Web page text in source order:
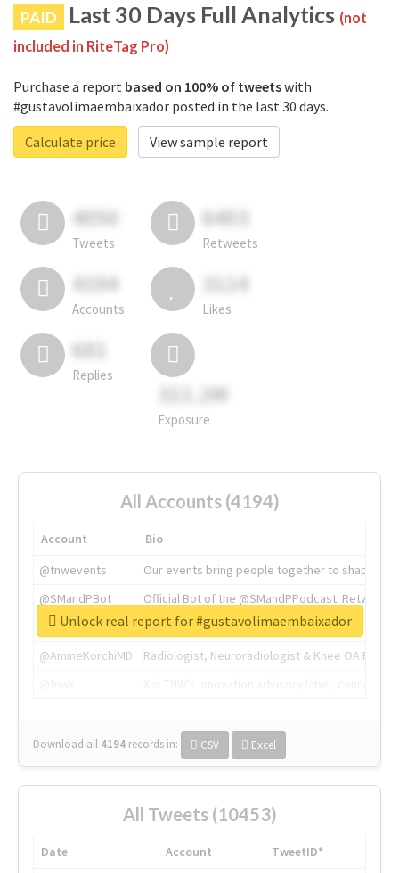
PAID Last 30 Days Full Analytics (not
included in RiteTag Pro)
Purchase a report based on 100% of tweetswith
#gustavolimaembaixador posted in the last 30 days.
Calculate price
View sample report
4050
Tweets
6403
Retweets
4194
Accounts
3114
Likes
681
Replies
311.2M
Exposure
All Accounts (4194)
Account
Bio
@tnwevents
Our events bring people together to shape the
@SMandPBot
Official Bot of the @SMandPPodcast.
@thenextweb
The heart of tech.
@AmineKorchiMD
Radiologist, Neuroradiologist & Knee OA
Download all 4194 records in: CSV Excel
Unlock real report for #gustavolimaembaixador
All Tweets (10453)
Date Account
TweetID*